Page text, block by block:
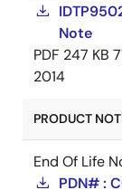
Note
PDF 247 KB
2014
PRODUCT
End Of Life
PDN# :